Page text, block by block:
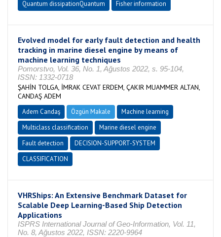
Quantum dissipationQuantum
Fisher information
Evolved model for early fault detection and health
tracking in marine diesel engine by means of
machine learning techniques
Pomorstvo, Vol. 36, No. 1, Ağustos 2022, s. 95-104,
ISSN: 1332-0718
ŞAHİN TOLGA, İMRAK CEVAT ERDEM, ÇAKIR MUAMMER ALTAN,
CANDAŞ ADEM
Adem Candaş Özgün Makale
Machine learning
Multiclass classification
Marine diesel engine
Fault detection
DECISION-SUPPORT-SYSTEM
CLASSIFICATION
VHRShips: An Extensive Benchmark Dataset for
Scalable Deep Learning-Based Ship Detection
Applications
ISPRS International Journal of Geo-Information, Vol. 11,
No. 8, Ağustos 2022, ISSN: 2220-9964